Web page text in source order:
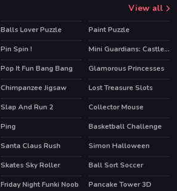
View all
HOT
Balls Lover Puzzle
Paint Puzzle
Pin Spin !
Mini Guardians: Castle Defense
HOT
Pop It Fun Bang Bang
Glamorous Princesses
Chimpanzee Jigsaw HOT
Lost Treasure Slots
Slap And Run 2
Collector Mouse
Ping
Basketball Challenge
Santa Claus Rush Simon Halloween
HOT
Skates Sky Roller
Ball Sort Soccer
HOT
Friday Night Funki Noob HOT
Pancake Tower 3D